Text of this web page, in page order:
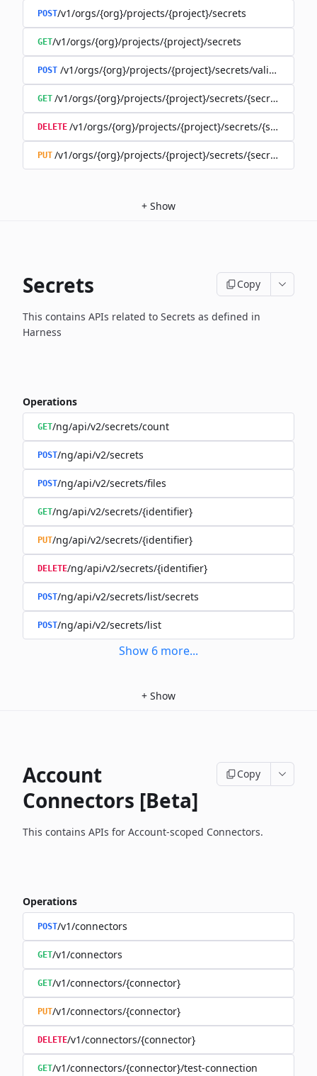
POST/v1/orgs/{org}/projects/{project}/secrets
GET/v1/orgs/{org}/projects/{project}/secrets
POST /v1/orgs/{org}/projects/{project}/secrets/validate-
GET /v1/orgs/{org}/projects/{project}/secrets/{secret}
DELETE /v1/orgs/{org}/projects/{project}/secrets/{secret}
PUT /v1/orgs/{org}/projects/{project}/secrets/{secret}
+ Show
Secrets Copy
This contains APIs related to Secrets as defined in
Harness
Operations
GET/ng/api/v2/secrets/count
POST/ng/api/v2/secrets
POST/ng/api/v2/secrets/files
GET/ng/api/v2/secrets/{identifier}
PUT/ng/api/v2/secrets/{identifier}
DELETE/ng/api/v2/secrets/{identifier}
POST/ng/api/v2/secrets/list/secrets
POST/ng/api/v2/secrets/list
Show 6 more...
+ Show
Account
Connectors [Beta]
Copy
This contains APIs for Account-scoped Connectors.
Operations
POST/v1/connectors
GET/v1/connectors
GET/v1/connectors/{connector}
PUT/v1/connectors/{connector}
DELETE/v1/connectors/{connector}
GET/v1/connectors/{connector}/test-connection